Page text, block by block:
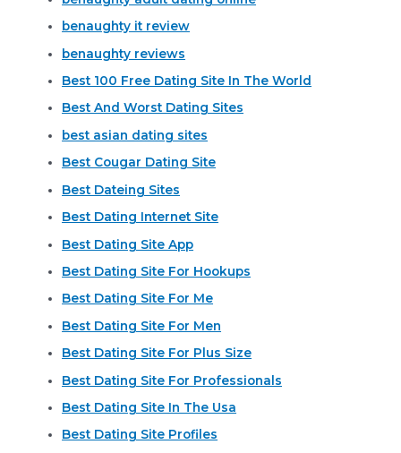
benaughty it review
benaughty reviews
Best 100 Free Dating Site In The World
Best And Worst Dating Sites
best asian dating sites
Best Cougar Dating Site
Best Dateing Sites
Best Dating Internet Site
Best Dating Site App
Best Dating Site For Hookups
Best Dating Site For Me
Best Dating Site For Men
Best Dating Site For Plus Size
Best Dating Site For Professionals
Best Dating Site In The Usa
Best Dating Site Profiles